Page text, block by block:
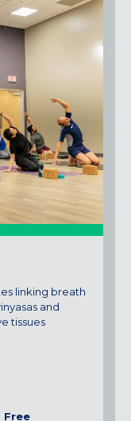
linking breath
and
tissues
Free